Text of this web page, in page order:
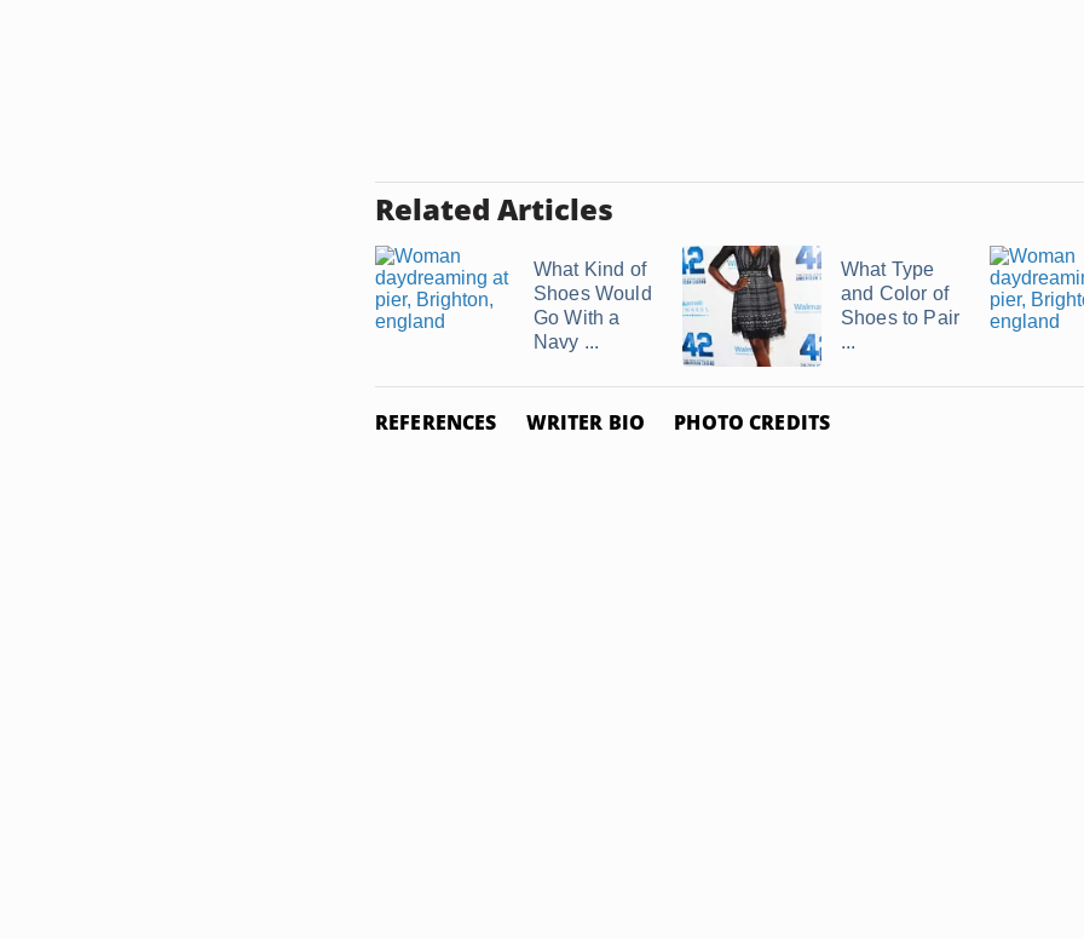
Related Articles
What Kind of
Shoes Would
Go With a
Navy ...
What Type
and Color of
Shoes to Pair
...
REFERENCES WRITER BIO PHOTO CREDITS